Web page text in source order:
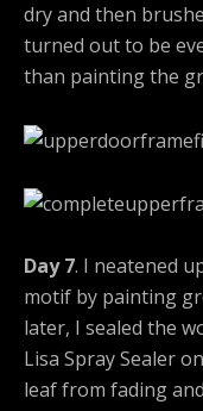
dry and then
turned out to be
than painting the
Day 7. I neatened
motif by painting
later, I sealed the
Lisa Spray Sealer
leaf from fading